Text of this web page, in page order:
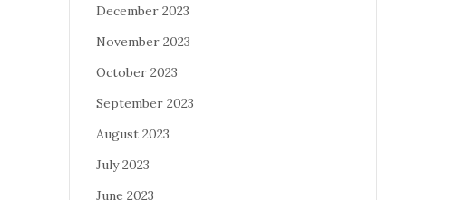
December 2023
November 2023
October 2023
September 2023
August 2023
July 2023
June 2023